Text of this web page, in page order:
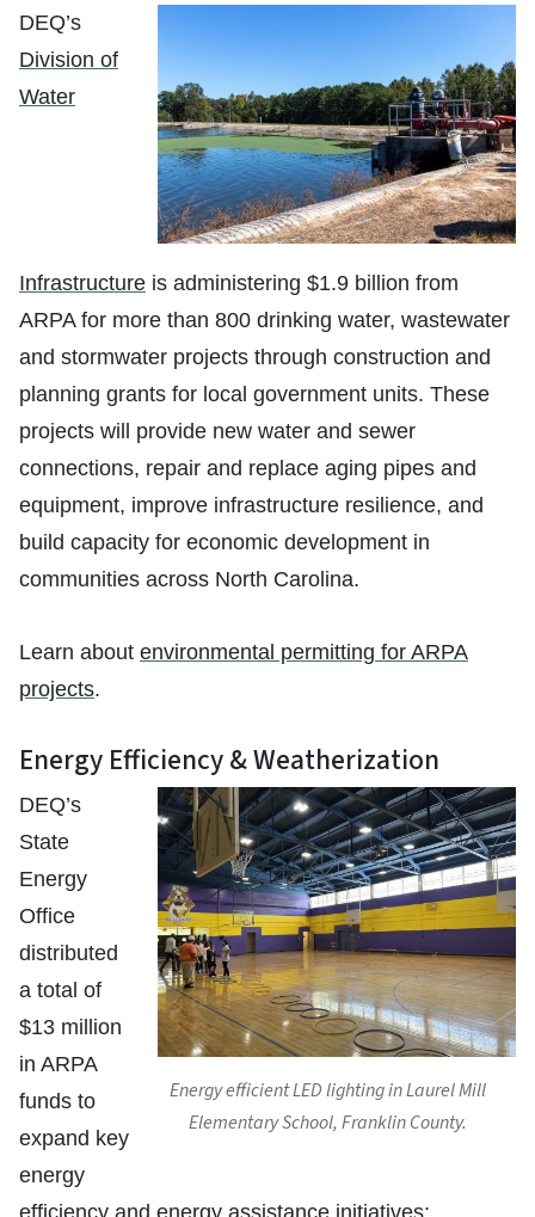
DEQ’s
Division of
Water
Infrastructure is administering $1.9 billion from
ARPA for more than 800 drinking water, wastewater
and stormwater projects through construction and
planning grants for local government units. These
projects will provide new water and sewer
connections, repair and replace aging pipes and
equipment, improve infrastructure resilience, and
build capacity for economic development in
communities across North Carolina.
Learn about environmental permitting for ARPA
projects.
Energy Efficiency & Weatherization
Energy efficient LED lighting in Laurel Mill
Elementary School, Franklin County.
DEQ’s
State
Energy
Office
distributed
a total of
$13 million
in ARPA
funds to
expand key
energy